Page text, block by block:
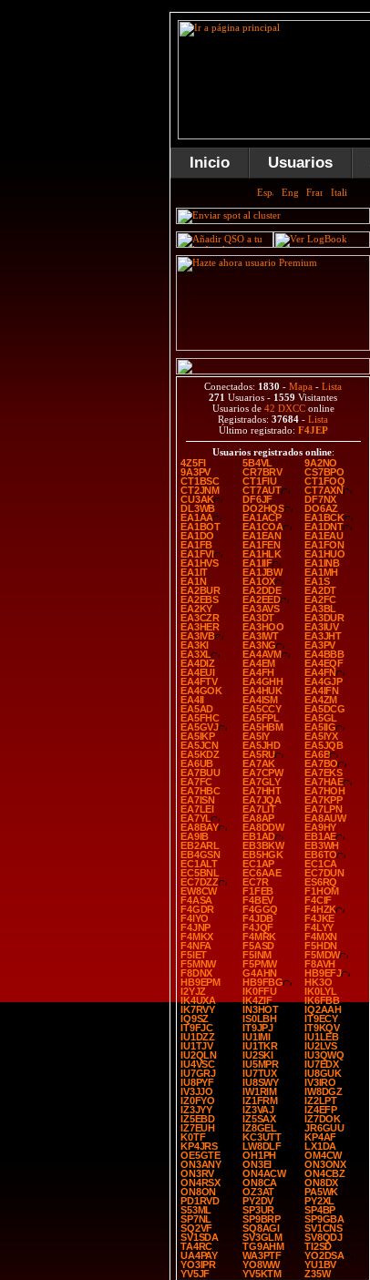
Inicio Usuarios
Conectados: 1830 - Mapa - Lista
271 Usuarios - 1559 Visitantes
Usuarios de 42 DXCConline
Registrados: 37684 - Lista
Último registrado: F4JEP
Usuarios registrados online:
4Z5FI
5B4VL
9A2NO
9A3PV
CR7BRV
CS7BPO
CT1BSC
CT1FIU
CT1FOQ
CT2JNM
CT7AUT
CT7AXN
CU3AK
DF6JF
DF7NX
DL3WB
DO2HQS
DO6AZ
EA1AA
EA1ACP
EA1BCK
EA1BOT
EA1COA
EA1DNT
EA1DO
EA1EAN
EA1EAU
EA1FB
EA1FEN
EA1FON
EA1FVI
EA1HLK
EA1HUO
EA1HVS
EA1IIF
EA1INB
EA1IT
EA1JBW
EA1MH
EA1N
EA1OX
EA1S
EA2BUR
EA2DDE
EA2DT
EA2EBS
EA2EED
EA2FC
EA2KY
EA3AVS
EA3BL
EA3CZR
EA3DT
EA3DUR
EA3HER
EA3HOO
EA3IUV
EA3IVB
EA3IWT
EA3JHT
EA3KI
EA3NG
EA3PV
EA3XL
EA4AVM
EA4BBB
EA4DIZ
EA4EM
EA4EQF
EA4EUI
EA4FH
EA4FN
EA4FTV
EA4GHH
EA4GJP
EA4GOK
EA4HUK
EA4IFN
EA4II
EA4ISM
EA4ZM
EA5AD
EA5CCY
EA5DCG
EA5FHC
EA5FPL
EA5GL
EA5GVJ
EA5HBM
EA5IIG
EA5IKP
EA5IY
EA5IYX
EA5JCN
EA5JHD
EA5JQB
EA5KDZ
EA5RU
EA6B
EA6UB
EA7AK
EA7BO
EA7BUU
EA7CPW
EA7EKS
EA7FC
EA7GLY
EA7HAE
EA7HBC
EA7HHT
EA7HOH
EA7ISN
EA7JQA
EA7KPP
EA7LEI
EA7LIT
EA7LPN
EA7YL
EA8AP
EA8AUW
EA8BAY
EA8DDW
EA9HY
EA9IB
EB1AD
EB1AE
EB2ARL
EB3BKW
EB3WH
EB4GSN
EB5HGK
EB6TO
EC1ALT
EC1AP
EC1CA
EC5BNL
EC6AAE
EC7DUN
EC7DZZ
EC7R
ES6RQ
EW8CW
F1FEB
F1HOM
F4ASA
F4BEV
F4CIF
F4GDR
F4GGQ
F4HZK
F4IYO
F4JDB
F4JKE
F4JNP
F4JQF
F4LYY
F4MKX
F4MRK
F4MXN
F4NFA
F5ASD
F5HDN
F5IET
F5INM
F5MDW
F5MNW
F5PMW
F8AVH
F8DNX
G4AHN
HB9EFJ
HB9EPM
HB9FBG
HK3O
I2YJZ
IK0FFU
IK0LYL
IK4UXA
IK4ZIF
IK6FBB
IK7RVY
IN3HOT
IQ2AAH
IQ9SZ
IS0LBH
IT9ECY
IT9FJC
IT9JPJ
IT9KQV
IU1DZZ
IU1IMI
IU1LEB
IU1TJV
IU1TKR
IU2LVS
IU2QLN
IU2SKI
IU3QWQ
IU4VSC
IU5MPR
IU7EDX
IU7GRJ
IU7TUX
IU8GUK
IU8PYF
IU8SWY
IV3IRO
IV3JJO
IW1RIM
IW8DGZ
IZ0FYO
IZ1FRM
IZ2LPT
IZ3JYY
IZ3VAJ
IZ4EFP
IZ5EBD
IZ5SAX
IZ7DOK
IZ7EUH
IZ8GEL
JR6GUU
K0TF
KC3UTT
KP4AF
KP4JRS
LW8DLF
LX1DA
OE5GTE
OH1PH
OM4CW
ON3ANY
ON3EI
ON3ONX
ON3RV
ON4ACW
ON4CBZ
ON4RSX
ON8CA
ON8DX
ON8ON
OZ3AT
PA5WK
PD1RVD
PY2DV
PY2XL
S53ML
SP3UR
SP4BP
SP7NL
SP9BRP
SP9GBA
SQ2VF
SQ8AGI
SV1CNS
SV1SDA
SV3GLM
SV8QDJ
TA4RC
TG9AHM
TI2SD
UA4PAY
WA3PTF
YO2DSA
YO3IPR
YO8WW
YU1BV
YV5JF
YV5KTM Z35W